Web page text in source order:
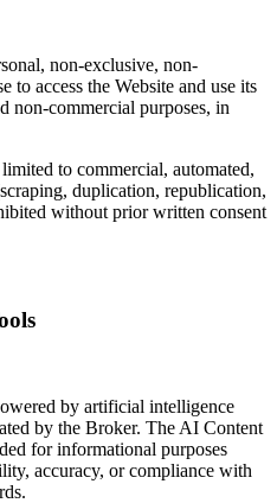
non-exclusive, non-
to access the Website and use its
non-commercial purposes, in
to commercial, automated,
duplication, republication,
without prior written consent
by artificial intelligence
by the Broker. The AI Content
for informational purposes
accuracy, or compliance with